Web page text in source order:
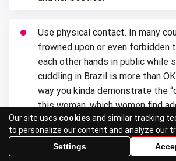
Use physical contact. In many
frowned upon or even forbidden
each other hands in public while
cuddling in Brazil is more than
way you kinda demonstrate the
this woman, which women find
Show off her. Latin women love
you have no idea how you can do
Our site uses cookies and similar tracking
to personalize our content and analyze our
Settings